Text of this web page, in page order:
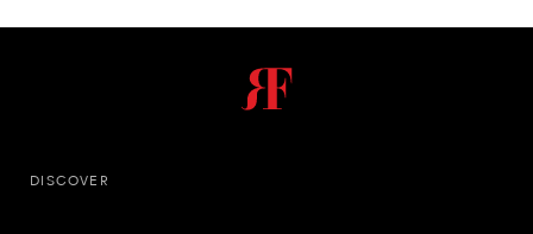
DISCOVER